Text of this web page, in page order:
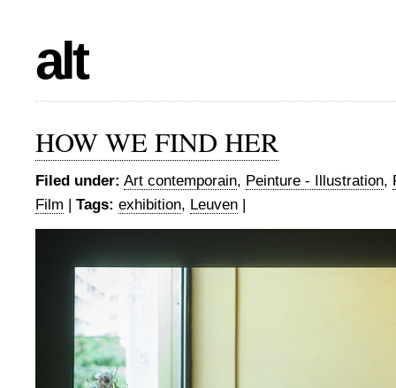
alt
HOW WE FIND HER
Filed under: Art contemporain, Peinture - Illustration,
Film | Tags: exhibition, Leuven |